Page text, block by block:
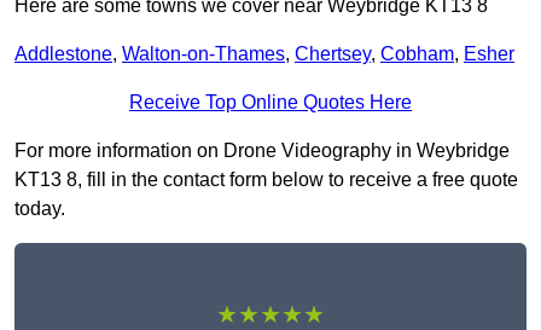
Here are some towns we cover near Weybridge KT13 8
Addlestone, Walton-on-Thames, Chertsey, Cobham, Esher
Receive Top Online Quotes Here
For more information on Drone Videography in Weybridge
KT13 8, fill in the contact form below to receive a free quote
today.
★★★★★